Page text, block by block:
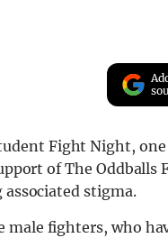
Fight Night,
of The Oddballs
stigma.
fighters, who